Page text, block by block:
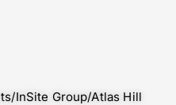
InSite Group/Atlas Hill